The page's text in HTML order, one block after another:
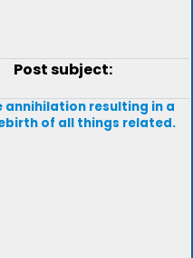
Post subject:
annihilation resulting in a
of all things related.